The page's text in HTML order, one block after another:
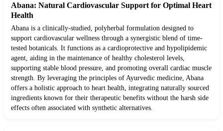
Abana: Natural Cardiovascular Support for Optimal Heart
Health
Abana is a clinically-studied, polyherbal formulation designed to
support cardiovascular wellness through a synergistic blend of time-
tested botanicals. It functions as a cardioprotective and hypolipidemic
agent, aiding in the maintenance of healthy cholesterol levels,
supporting stable blood pressure, and promoting overall cardiac muscle
strength. By leveraging the principles of Ayurvedic medicine, Abana
offers a holistic approach to heart health, integrating naturally sourced
ingredients known for their therapeutic benefits without the harsh side
effects often associated with synthetic alternatives.